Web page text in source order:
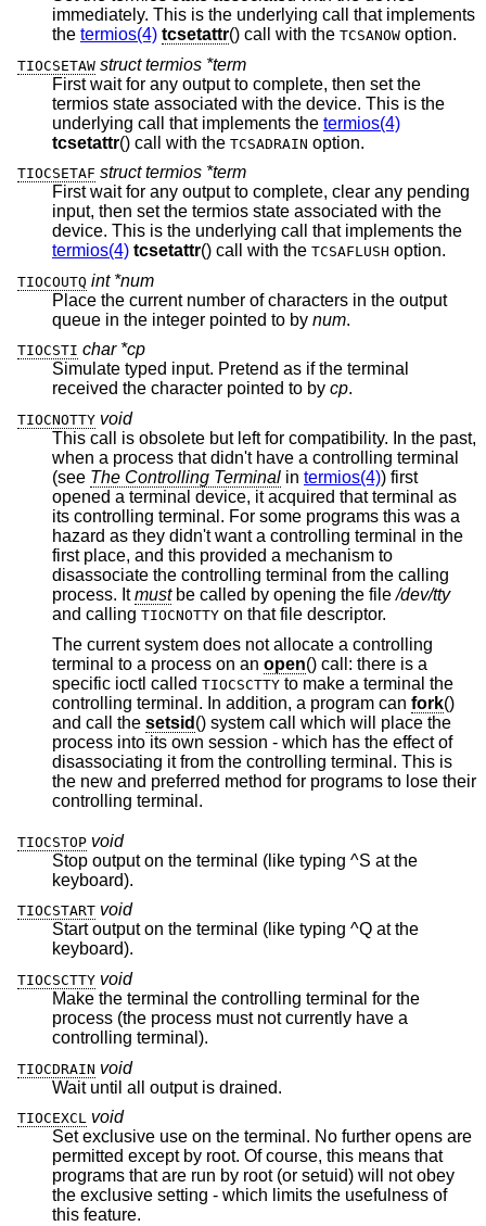
immediately. This is the underlying call that implements
the termios(4) tcsetattr () call with the TCSANOW option.
TIOCSETAW struct termios *term
First wait for any output to complete, then set the
termios state associated with the device. This is the
underlying call that implements the termios(4)
tcsetattr
() call with the TCSADRAIN option.
TIOCSETAF struct termios *term
First wait for any output to complete, clear any pending
input, then set the termios state associated with the
device. This is the underlying call that implements the
termios(4) tcsetattr() call with the TCSAFLUSH option.
TIOCOUTQ int *num
Place the current number of characters in the output
queue in the integer pointed to by num.
TIOCSTI char *cp
Simulate typed input. Pretend as if the terminal
received the character pointed to by cp.
TIOCNOTTY void
This call is obsolete but left for compatibility. In the past,
when a process that didn't have a controlling terminal
(see
The Controlling Terminal in termios(4)) first
opened a terminal device, it acquired that terminal as
its controlling terminal. For some programs this was a
hazard as they didn't want a controlling terminal in the
first place, and this provided a mechanism to
disassociate the controlling terminal from the calling
process. Itmust be called by opening the file/dev/tty
and calling TIOCNOTTY on that file descriptor.
The current system does not allocate a controlling
terminal to a process on an open() call: there is a
specific ioctl called TIOCSCTTY
controlling terminal. In addition, a program can fork()
and call the setsid () system call which will place the
process into its own session - which has the effect of
disassociating it from the controlling terminal. This is
the new and preferred method for programs to lose their
controlling terminal.
TIOCSTOP void
Stop output on the terminal (like typing ^S at the
keyboard).
TIOCSTART void
Start output on the terminal (like typing ^Q at the
keyboard).
TIOCSCTTY void
Make the terminal the controlling terminal for the
process (the process must not currently have a
controlling terminal).
TIOCDRAIN void
Wait until all output is drained.
TIOCEXCL void
Set exclusive use on the terminal. No further opens are
permitted except by root. Of course, this means that
programs that are run by root (or setuid) will not obey
the exclusive setting - which limits the usefulness of
this feature.